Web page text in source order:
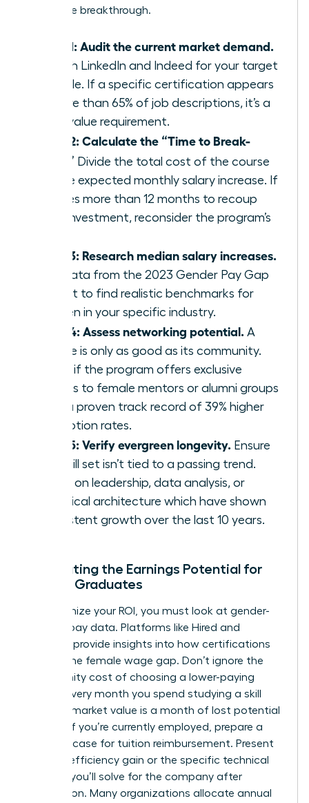
a massive breakthrough.
Step 1: Audit the current market demand.
Search LinkedIn and Indeed for your target
job title. If a specific certification appears
in more than 65% of job descriptions, it’s a
high-value requirement.
Step 2: Calculate the “Time to Break-
Even.” Divide the total cost of the course
by the expected monthly salary increase. If
it takes more than 12 months to recoup
your investment, reconsider the program’s
Step 3: Research median salary increases.
Use data from the 2023 Gender Pay Gap
Report to find realistic benchmarks for
women in your specific industry.
Step 4: Assess networking potential. A
course is only as good as its community.
Verify if the program offers exclusive
access to female mentors or alumni groups
with a proven track record of 39% higher
promotion rates.
Step 5: Verify evergreen longevity. Ensure
the skill set isn’t tied to a passing trend.
Focus on leadership, data analysis, or
technical architecture which have shown
consistent growth over the last 10 years.
Calculating the Earnings Potential for
Female Graduates
To maximize your ROI, you must look at gender-
specific pay data. Platforms like Hired and
Payscale provide insights into how certifications
impact the female wage gap. Don’t ignore the
opportunity cost of choosing a lower-paying
course. Every month you spend studying a skill
with low market value is a month of lost potential
income. If you’re currently employed, prepare a
business case for tuition reimbursement. Present
the 20% efficiency gain or the specific technical
problem you’ll solve for the company after
completion. Many organizations allocate annual